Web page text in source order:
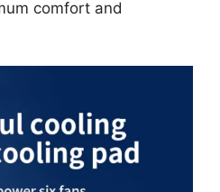
comfort and